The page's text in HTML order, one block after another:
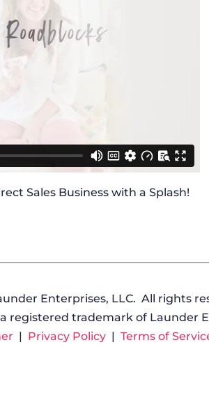
Sales Business with a Splash!
Enterprises, LLC. All rights
registered trademark of Launder
| Privacy Policy| Terms of